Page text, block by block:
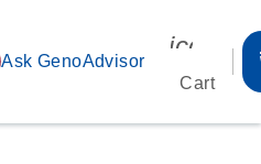
Ask GenoAdvisor
Cart